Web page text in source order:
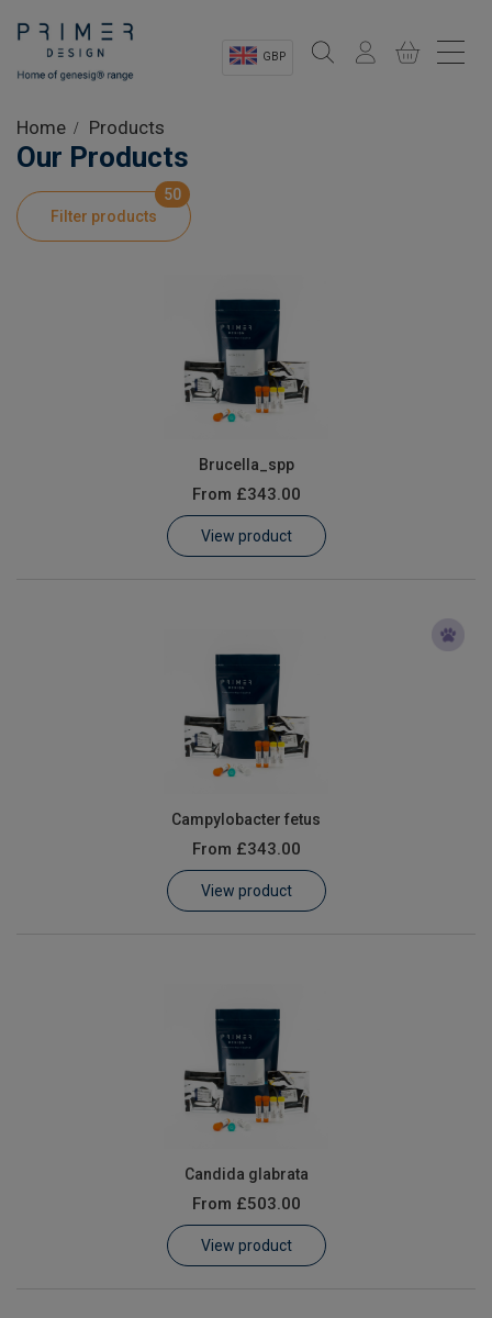
GBP
Shop
Product Information
Customer Log In / Register
Home Products
Our Products
Filter products
50
Brucella_spp
From £343.00
View product
Campylobacter fetus
From £343.00
View product
Candida glabrata
From £503.00
View product